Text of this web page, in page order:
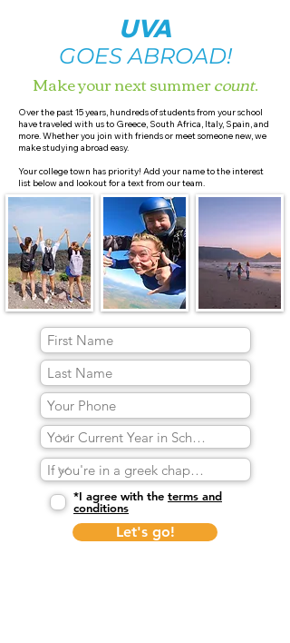
UVA
GOES ABROAD!
Make your next summercount.
Over the past 15 years, hundreds of students from your school
have traveled with us to Greece, South Africa, Italy, Spain, and
more. Whether you join with friends or meet someone new, we
make studying abroad easy.
Your college town has priority! Add your name to the interest
list below and lookout for a text from our team.
*I agree with the terms and
conditions
Let's go!